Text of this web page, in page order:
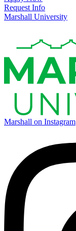
Request Info
Marshall University
Marshall on Instagram